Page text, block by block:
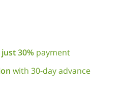
go to base camp of Cañon del
Also we can enjoy typical
tourist area.
in the base camp. We
go back to Chivay.
30% payment
with 30-day advance